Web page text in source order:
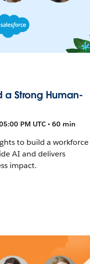
a Strong Human-
PM UTC • 60 min
to build a workforce
AI and delivers
impact.